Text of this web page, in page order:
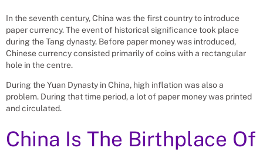
In the seventh century, China was the first country to introduce
paper currency. The event of historical significance took place
during the Tang dynasty. Before paper money was introduced,
Chinese currency consisted primarily of coins with a rectangular
hole in the centre.
During the Yuan Dynasty in China, high inflation was also a
problem. During that time period, a lot of paper money was printed
and circulated.
China Is The Birthplace Of